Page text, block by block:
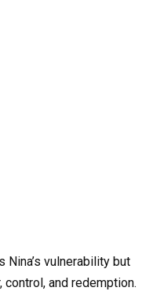
vulnerability but
and redemption.